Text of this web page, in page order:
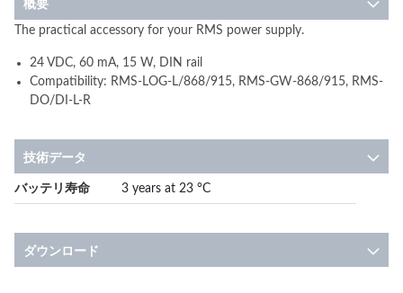
概要
The practical accessory for your RMS power supply.
24 VDC, 60 mA, 15 W, DIN rail
Compatibility: RMS-LOG-L/868/915, RMS-GW-868/915, RMS-
DO/DI-L-R
技術データ
More
Information
バッテリ寿命 3 years at 23 °C
ダウンロード